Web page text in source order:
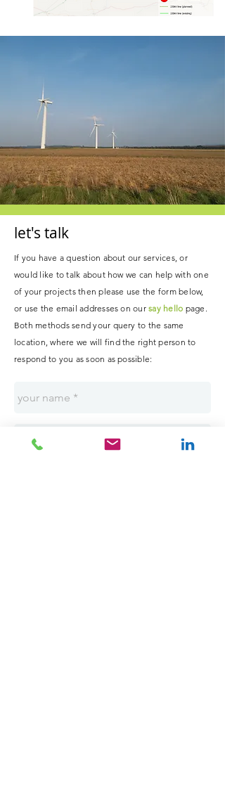
let's talk
If you have a question about our services, or
would like to talk about how we can help with one
of your projects then please use the form below,
or use the email addresses on oursay hello page.
Both methods send your query to the same
location, where we will find the right person to
respond to you as soon as possible: